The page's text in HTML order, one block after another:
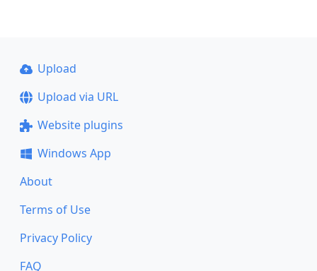
Upload
Upload via URL
Website plugins
Windows App
About
Terms of Use
Privacy Policy
FAQ